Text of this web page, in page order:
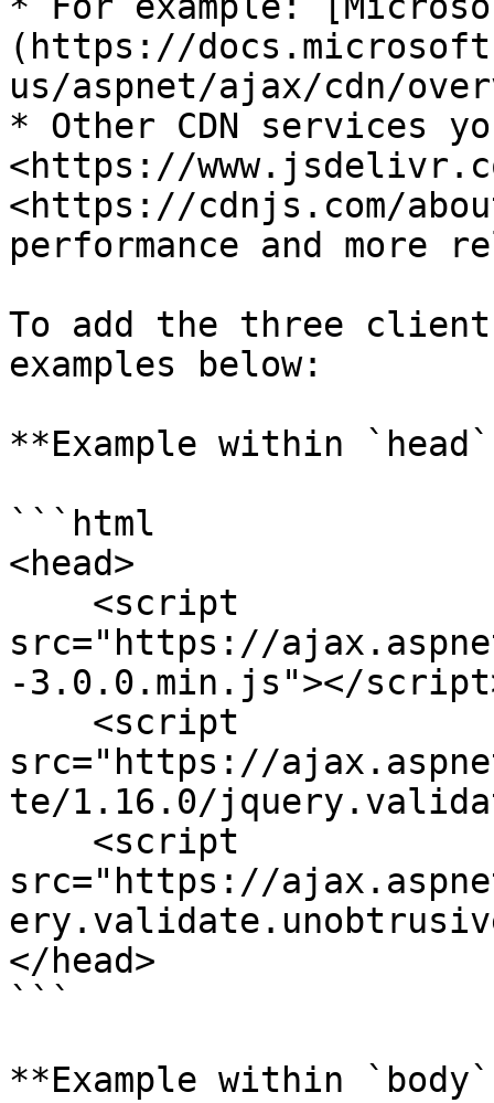
(https://
us/aspnet/ajax/cdn/
* Other CDN services
<https://
<https://cdnjs.com/
performance and more
To add the three client
examples below:
**Example within
```html
<head>
src="https://
-3.0.0.min.js"></
src="https://
te/1.16.0/
src="https://
</head>
```
**Example within